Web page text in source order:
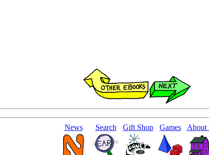
News Search Gift Shop Games About